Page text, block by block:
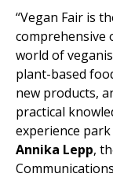
“Vegan Fair is
comprehensive
world of
plant-based
new products,
practical
experience
Annika Lepp,